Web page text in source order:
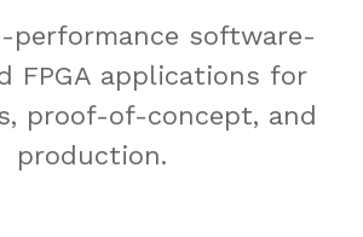
performance software-
FPGA applications for
proof-of-concept, and
production.